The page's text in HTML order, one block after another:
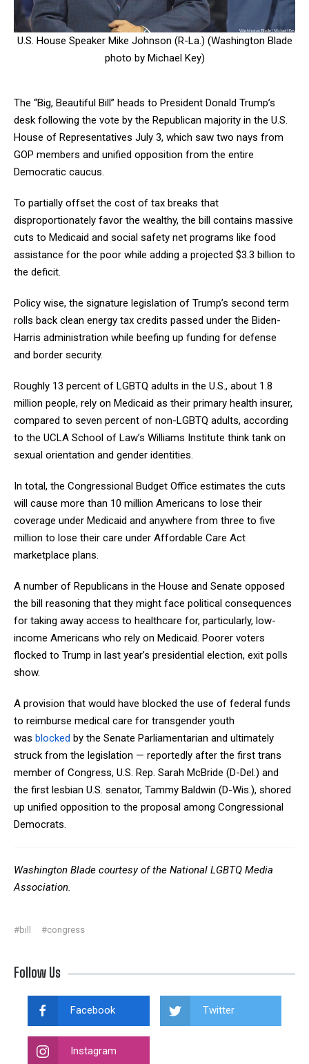
U.S. House Speaker Mike Johnson (R-La.) (Washington Blade
photo by Michael Key)
The “Big, Beautiful Bill” heads to President Donald Trump’s
desk following the vote by the Republican majority in the U.S.
House of Representatives July 3, which saw two nays from
GOP members and unified opposition from the entire
Democratic caucus.
To partially offset the cost of tax breaks that
disproportionately favor the wealthy, the bill contains massive
cuts to Medicaid and social safety net programs like food
assistance for the poor while adding a projected $3.3 billion to
the deficit.
Policy wise, the signature legislation of Trump’s second term
rolls back clean energy tax credits passed under the Biden-
Harris administration while beefing up funding for defense
and border security.
Roughly 13 percent of LGBTQ adults in the U.S., about 1.8
million people, rely on Medicaid as their primary health insurer,
compared to seven percent of non-LGBTQ adults, according
to the UCLA School of Law’s Williams Institute think tank on
sexual orientation and gender identities.
In total, the Congressional Budget Office estimates the cuts
will cause more than 10 million Americans to lose their
coverage under Medicaid and anywhere from three to five
million to lose their care under Affordable Care Act
marketplace plans.
A number of Republicans in the House and Senate opposed
the bill reasoning that they might face political consequences
for taking away access to healthcare for, particularly, low-
income Americans who rely on Medicaid. Poorer voters
flocked to Trump in last year’s presidential election, exit polls
show.
A provision that would have blocked the use of federal funds
to reimburse medical care for transgender youth
was blocked by the Senate Parliamentarian and ultimately
struck from the legislation — reportedly after the first trans
member of Congress, U.S. Rep. Sarah McBride (D-Del.) and
the first lesbian U.S. senator, Tammy Baldwin (D-Wis.), shored
up unified opposition to the proposal among Congressional
Democrats.
Washington Blade courtesy of the National LGBTQ Media
Association.
#bill #congress
Follow Us
Facebook Twitter
Instagram